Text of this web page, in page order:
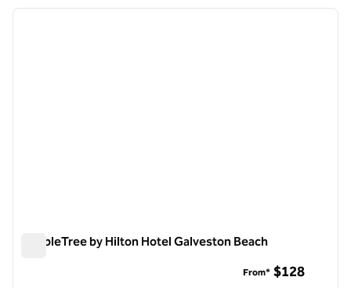
1 of 12
next
DoubleTree by Hilton Hotel Galveston Beach
From* $128